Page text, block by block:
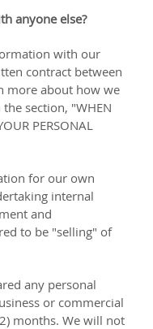
anyone else?
with our
contract between
more about how we
section, "WHEN
PERSONAL
for our own
internal
and
to be "selling" of
any personal
or commercial
months. We will not